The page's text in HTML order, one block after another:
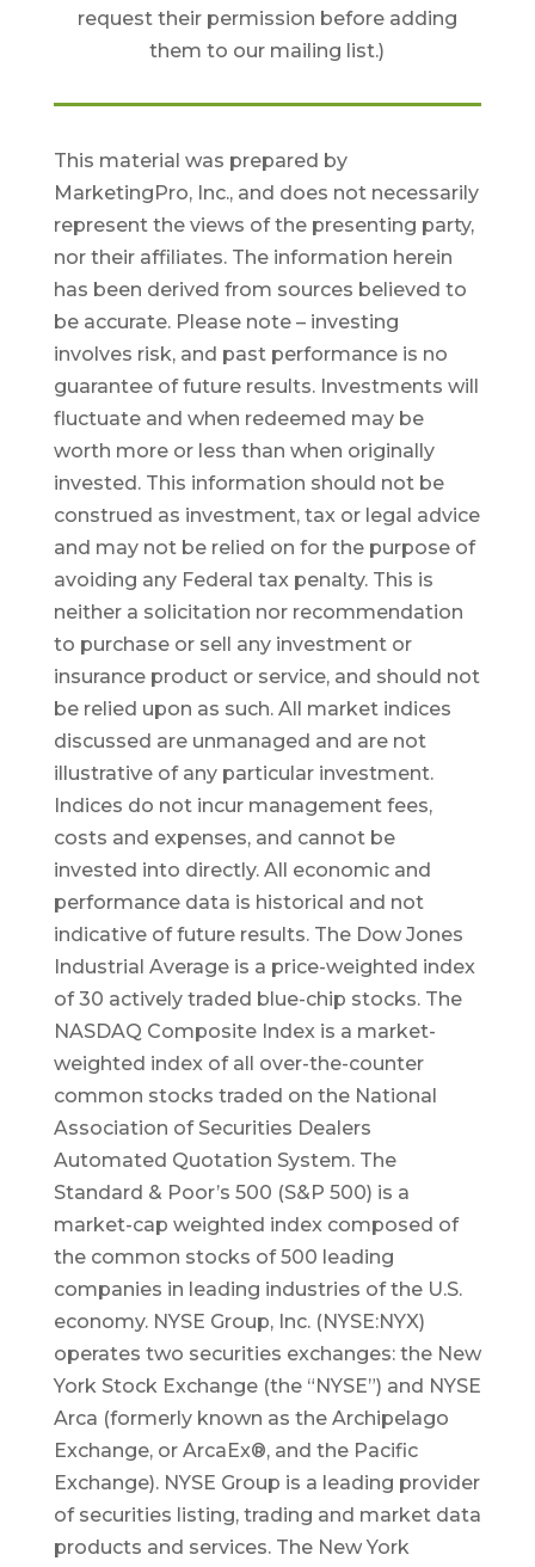
request their permission before adding
them to our mailing list.)
This material was prepared by
MarketingPro, Inc., and does not necessarily
represent the views of the presenting party,
nor their affiliates. The information herein
has been derived from sources believed to
be accurate. Please note – investing
involves risk, and past performance is no
guarantee of future results. Investments will
fluctuate and when redeemed may be
worth more or less than when originally
invested. This information should not be
construed as investment, tax or legal advice
and may not be relied on for the purpose of
avoiding any Federal tax penalty. This is
neither a solicitation nor recommendation
to purchase or sell any investment or
insurance product or service, and should not
be relied upon as such. All market indices
discussed are unmanaged and are not
illustrative of any particular investment.
Indices do not incur management fees,
costs and expenses, and cannot be
invested into directly. All economic and
performance data is historical and not
indicative of future results. The Dow Jones
Industrial Average is a price-weighted index
of 30 actively traded blue-chip stocks. The
NASDAQ Composite Index is a market-
weighted index of all over-the-counter
common stocks traded on the National
Association of Securities Dealers
Automated Quotation System. The
Standard & Poor’s 500 (S&P 500) is a
market-cap weighted index composed of
the common stocks of 500 leading
companies in leading industries of the U.S.
economy. NYSE Group, Inc. (NYSE:NYX)
operates two securities exchanges: the New
York Stock Exchange (the “NYSE”) and NYSE
Arca (formerly known as the Archipelago
Exchange, or ArcaEx®, and the Pacific
Exchange). NYSE Group is a leading provider
of securities listing, trading and market data
products and services. The New York